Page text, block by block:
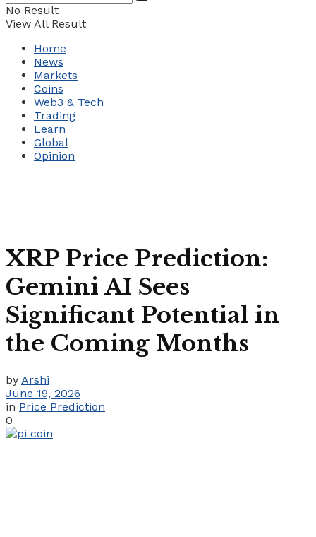
No Result
View All Result
Home
News
Markets
Coins
Web3 & Tech
Trading
Learn
Global
Opinion
XRP Price Prediction:
Gemini AI Sees
Significant Potential in
the Coming Months
by Arshi
June 19, 2026
in Price Prediction
0